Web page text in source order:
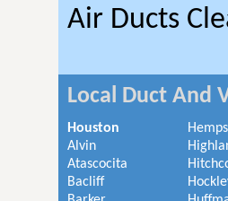
Air Ducts
Local Duct And
Houston
Alvin
Atascocita
Bacliff